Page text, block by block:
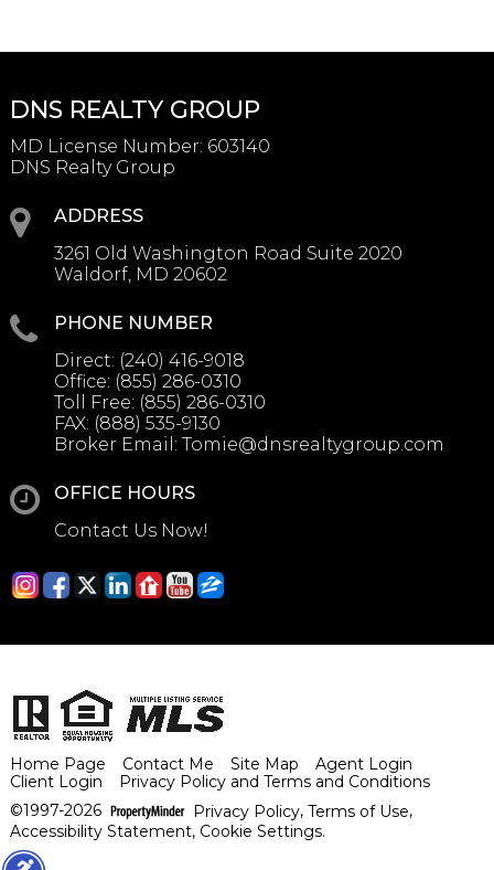
DNS REALTY GROUP
MD License Number: 603140
DNS Realty Group
ADDRESS
3261 Old Washington Road Suite 2020
Waldorf, MD 20602
PHONE NUMBER
Direct: (240) 416-9018
Office: (855) 286-0310
Toll Free: (855) 286-0310
FAX: (888) 535-9130
Broker Email: Tomie@dnsrealtygroup.com
OFFICE HOURS
Contact Us Now!
Home Page Contact Me Site Map
Agent Login
Client Login
Privacy Policy and Terms and Conditions
©1997-2026
Privacy Policy, Terms of Use,
Accessibility Statement, Cookie Settings.